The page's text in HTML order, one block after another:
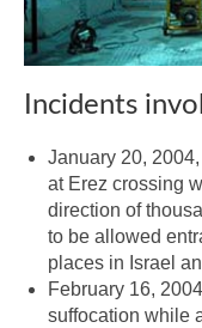
Incidents
January 20,
at Erez crossing
direction of
to be allowed
places in Israel
February 16,
suffocation while